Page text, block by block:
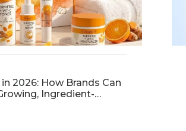
2026: How Brands Can
Ingredient-